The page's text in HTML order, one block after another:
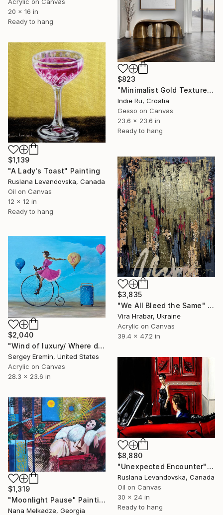
20 x 16 in
Ready to hang
$823
"Minimalist Gold Texture" Painting
Indie Ru, Croatia
Gesso on Canvas
23.6 x 23.6 in
Ready to hang
$1,139
"A Lady's Toast" Painting
Ruslana Levandovska, Canada
Oil on Canvas
12 x 12 in
Ready to hang
$3,835
"We All Bleed the Same" Painting
Vira Hrabar, Ukraine
Acrylic on Canvas
39.4 x 47.2 in
$2,040
"Wind of luxury/ Where dreams become a style." Painting
Sergey Eremin, United States
Acrylic on Canvas
28.3 x 23.6 in
$8,880
"Unexpected Encounter" Painting
Ruslana Levandovska, Canada
Oil on Canvas
30 x 24 in
Ready to hang
$1,319
"Moonlight Pause" Painting
Nana Melkadze, Georgia